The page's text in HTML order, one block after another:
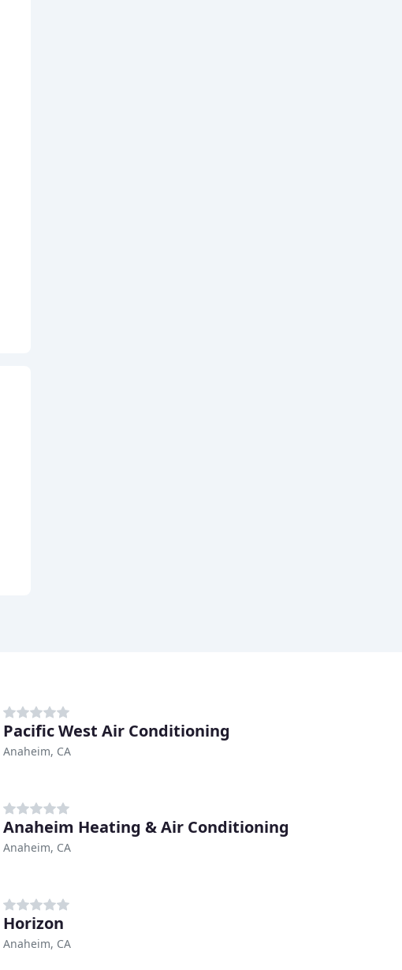
Pacific West Air Conditioning
Anaheim, CA
Anaheim Heating & Air Conditioning
Anaheim, CA
Horizon
Anaheim, CA